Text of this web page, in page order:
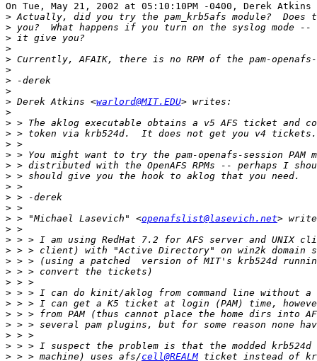
On Tue, May 21, 2002 at 05:10:10PM -0400, Derek
>
>
>
>
>
>
>
>
> Derek Atkins <warlord@MIT.EDU
>
>
>
>
>
>
>
>
>
>
> > "Michael Lasevich" <openafslist@lasevich.net
>
>
>
>
>
>
>
>
>
>
>
>
> > > machine) uses afs/cell@REALM ticket instead of